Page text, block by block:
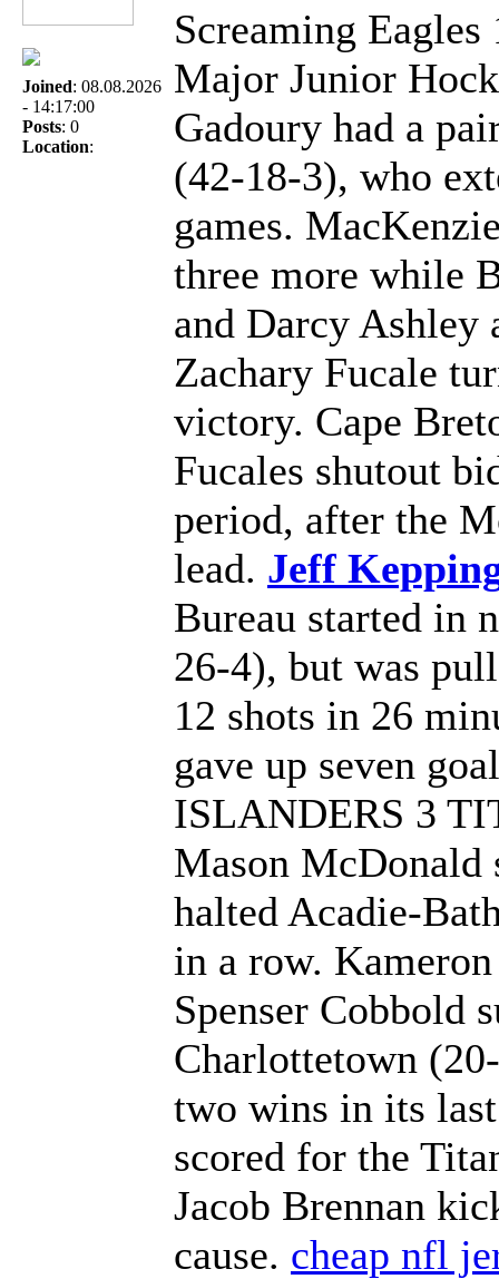
Joined: 08.08.2026
- 14:17:00
Posts: 0
Location:
Screaming
Major Junior
Gadoury had a
(42-18-3), who
games.
three more while
and Darcy Ashley
Zachary Fucale
victory. Cape
Fucales shutout
period, after the
lead. Jeff
Bureau started in
26-4), but was
12 shots in 26
gave up seven
ISLANDERS 3
Mason McDonald
halted Acadie-
in a row.
Spenser Cobbold
Charlottetown
two wins in its
scored for the
Jacob Brennan
cause. cheap nfl